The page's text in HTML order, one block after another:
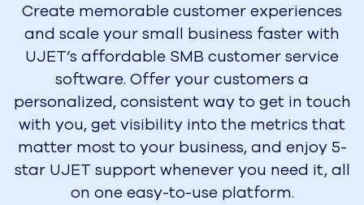
Create memorable customer experiences
and scale your small business faster with
UJET’s affordable SMB customer service
software. Offer your customers a
personalized, consistent way to get in touch
with you, get visibility into the metrics that
matter most to your business, and enjoy 5-
star UJET support whenever you need it, all
on one easy-to-use platform.